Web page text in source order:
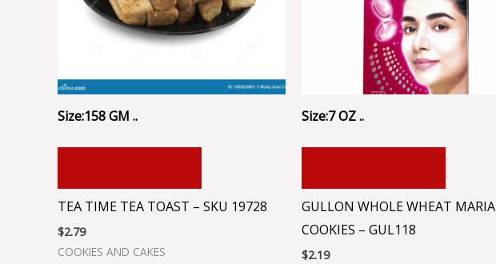
Size:158 GM ..
TEA TIME TEA TOAST – SKU 19728
$2.79
COOKIES AND CAKES
Size:7 OZ ..
GULLON WHOLE WHEAT MARIA
COOKIES – GUL118
$2.19